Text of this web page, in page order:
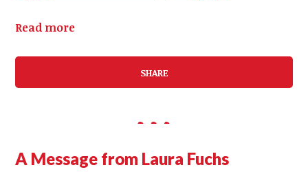
Read more
SHARE
A Message from Laura Fuchs